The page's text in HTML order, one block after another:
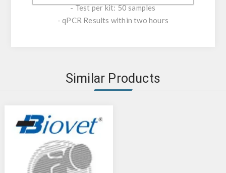
- Test per kit: 50 samples
- qPCR Results within two hours
Similar Products